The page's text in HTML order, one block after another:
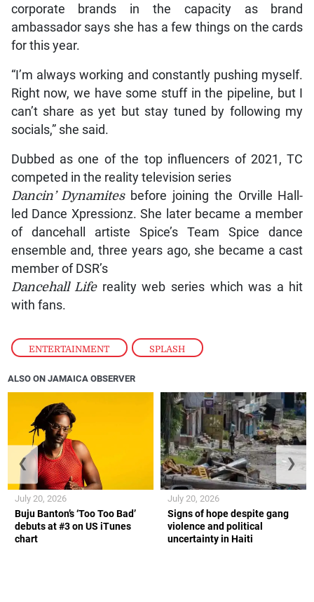
ENTERTAINMENT , SPLASH
corporate brands in the capacity as brand
ambassador says she has a few things on the cards
for this year.
“I’m always working and constantly pushing myself.
Right now, we have some stuff in the pipeline, but I
can’t share as yet but stay tuned by following my
socials,” she said.
Dubbed as one of the top influencers of 2021, TC
competed in the reality television series
Dancin’ Dynamitesbefore joining the Orville Hall-
led Dance Xpressionz. She later became a member
of dancehall artiste Spice’s Team Spice dance
ensemble and, three years ago, she became a cast
member of DSR’s
Dancehall Lifereality web series which was a hit
with fans.
ALSO ON JAMAICA OBSERVER
Buju Banton’s ‘Too Too Bad’
debuts at #3 on US iTunes
chart
July 20, 2026
Signs of hope despite gang
violence and political
uncertainty in Haiti
July 20, 2026
❮ ❯